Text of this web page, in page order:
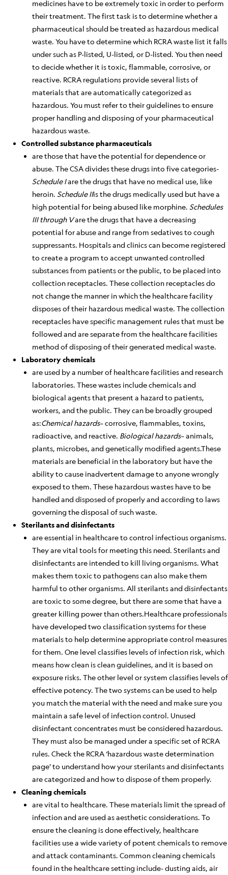
medicines have to be extremely toxic in order to perform
their treatment. The first task is to determine whether a
pharmaceutical should be treated as hazardous medical
waste. You have to determine which RCRA waste list it falls
under such as P-listed, U-listed, or D-listed. You then need
to decide whether it is toxic, flammable, corrosive, or
reactive. RCRA regulations provide several lists of
materials that are automatically categorized as
hazardous. You must refer to their guidelines to ensure
proper handling and disposing of your pharmaceutical
hazardouswaste.
Controlled substance pharmaceuticals
are those that have the potential for dependence or
abuse. The CSA divides these drugs into five categories-
Schedule Iare the drugs that have no medical use, like
heroin. Schedule IIis the drugs medically used but have a
high potential for being abused like morphine. Schedules
III through Vare the drugs that have a decreasing
potential for abuse and range from sedatives to cough
suppressants. Hospitals and clinics can become registered
to create a program to accept unwanted controlled
substances from patients or the public, to be placed into
collection receptacles. These collection receptacles do
not changethe manner in whichthe healthcare facility
disposes of their hazardous medical waste. The collection
receptacles have specific management rules that must be
followed and are separate from the healthcare facilities
method of disposing of their generated medical waste.
Laboratory chemicals
are used bya number of healthcare facilities and research
laboratories. These wastes include chemicals and
biological agents that present a hazard to patients,
workers, and the public. They can be broadly grouped
as:Chemical hazards– corrosive, flammables, toxins,
radioactive, and reactive. Biological hazards– animals,
plants, microbes, and genetically modified agents.These
materials are beneficial in the laboratory but have the
ability to cause inadvertent damage to anyone wrongly
exposed to them. These hazardous wastes have to be
handled and disposed of properly and according to laws
governing the disposal of such waste.
Sterilants and disinfectants
are essential in healthcare to control infectious organisms.
They are vital tools for meeting this need. Sterilants and
disinfectants are intended to kill living organisms. What
makes them toxic to pathogens can also make them
harmful to otherorganisms. All sterilants and disinfectants
are toxic to some degree, but there are some that have a
greater killing power than others.Healthcare professionals
have developed two classification systems for these
materials to help determine appropriate control measures
for them. One level classifies levels of infection risk, which
means how clean iscleanguidelines, and it is based on
exposure risks. The other level or system classifies levels of
effective potency. The two systemscan be used to help
you match the material with the need and make sure you
maintain a safe level of infection control. Unused
disinfectant concentrates must be considered hazardous.
They must also be managed under a specific set of RCRA
rules. Check the RCRA ‘hazardouswaste determination
page’ to understand how your sterilants and disinfectants
are categorized and how to dispose of them properly.
Cleaning chemicals
are vital to healthcare. These materials limit the spread of
infection and are used as aesthetic considerations. To
ensure the cleaning is doneeffectively, healthcare
facilities usea wide variety of potent chemicals to remove
and attack contaminants. Common cleaning chemicals
found in the healthcare setting include- dusting aids, air